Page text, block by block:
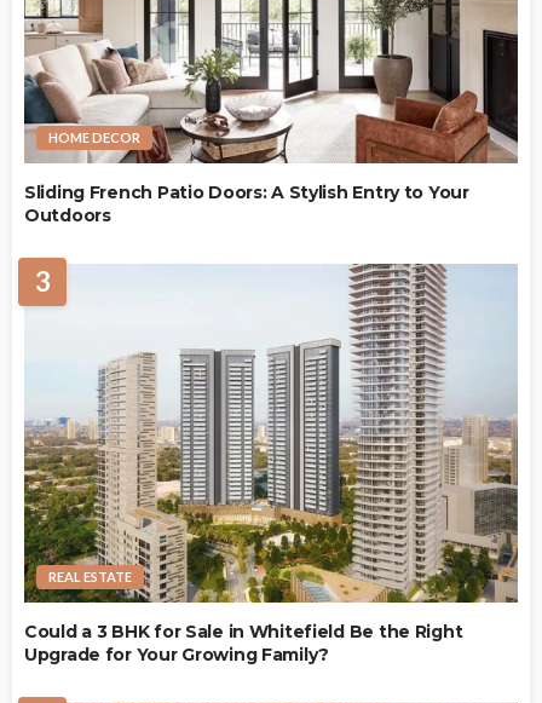
HOME DECOR
Sliding French Patio Doors: A Stylish Entry to Your
Outdoors
3
REAL ESTATE
Could a 3 BHK for Sale in Whitefield Be the Right
Upgrade for Your Growing Family?